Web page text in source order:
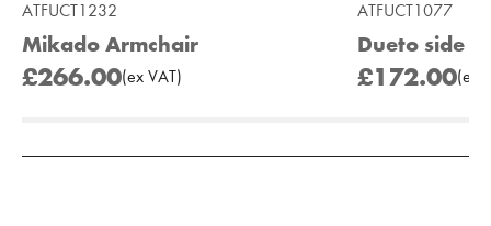
ATFUCT1232
Mikado Armchair
£266.00(ex VAT)
ATFUCT1077
Dueto side
£172.00(ex
Add to Moodboard